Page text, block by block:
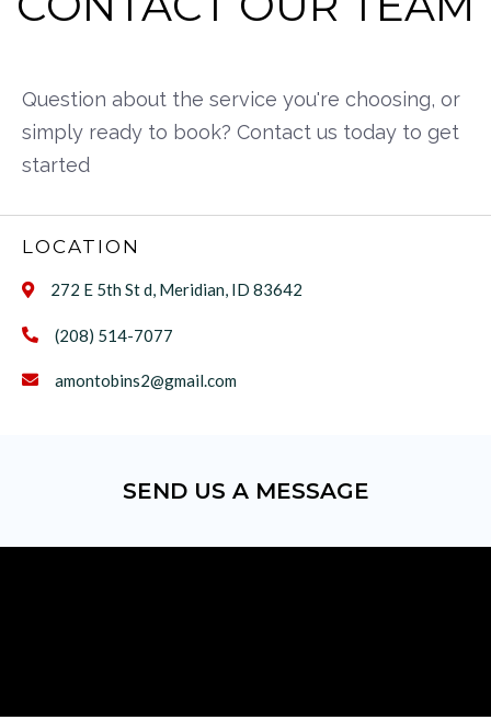
Question about the service you're choosing, or
simply ready to book? Contact us today to get
started
LOCATION
 272 E 5th St d, Meridian, ID 83642
 (208) 514-7077
 amontobins2@gmail.com
SEND US A MESSAGE